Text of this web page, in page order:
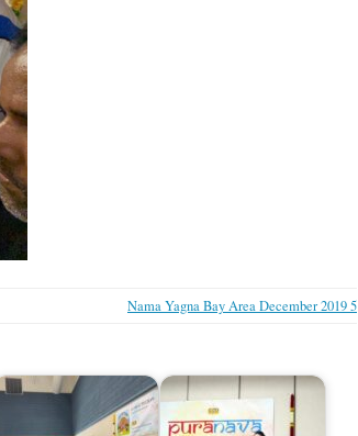
Nama Yagna Bay Area December 2019 5